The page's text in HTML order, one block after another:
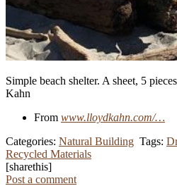
Simple beach shelter. A sheet, 5
Kahn
From www.lloydkahn.com/…
Categories: Natural Building Tags:
Recycled Materials
[sharethis]
Post a comment